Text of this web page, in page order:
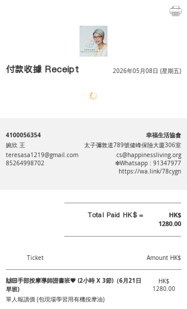
付款收據 Receipt 2026年05月08日 (星期五)
4100056354 幸福生活協會
婉欣 王
太子彌敦道789號健峰保險大廈306室
teresasa1219@gmail.com
85264998702
cs@happinessliving.org
❇Whatsapp : 91347977
https://wa.link/78cygn
Total Paid HK$ =
HK$
1280.00
Ticket Amount HK$
🙌🏻手部按摩導師證書班💗 (2小時 X 3節)（6月21日
早班)
HK$
1280.00
單人報讀價 (包現場學習用有機按摩油)